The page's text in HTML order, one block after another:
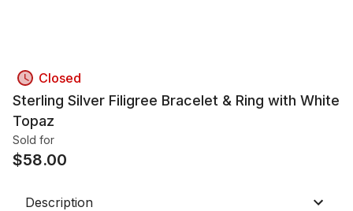
Closed
Sterling Silver Filigree Bracelet & Ring with White
Topaz
Sold for
$58.00
Description